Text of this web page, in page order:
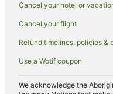
Spa Hotels in Swansea
Hotels with a Wedding
Winery Hotels in Swansea
Swansea Hotels
Lodges in Swansea
Cancel your hotel or
Cancel your flight
Refund timelines, policies &
Use a Wotif coupon
We acknowledge the